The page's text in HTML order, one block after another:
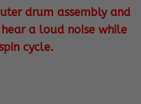
drum assembly and
a loud noise while
cycle.